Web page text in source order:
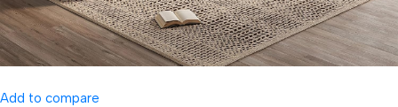
Add to compare